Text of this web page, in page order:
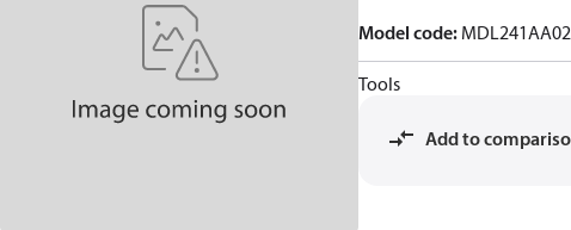
Model code:
Tools
Add to